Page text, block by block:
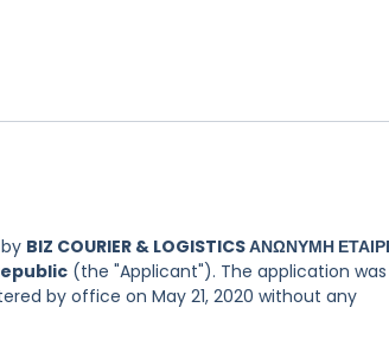
BIZ COURIER & LOGISTICS ΑΝΩΝΥΜΗ
(the "Applicant"). The application was
by office on May 21, 2020 without any